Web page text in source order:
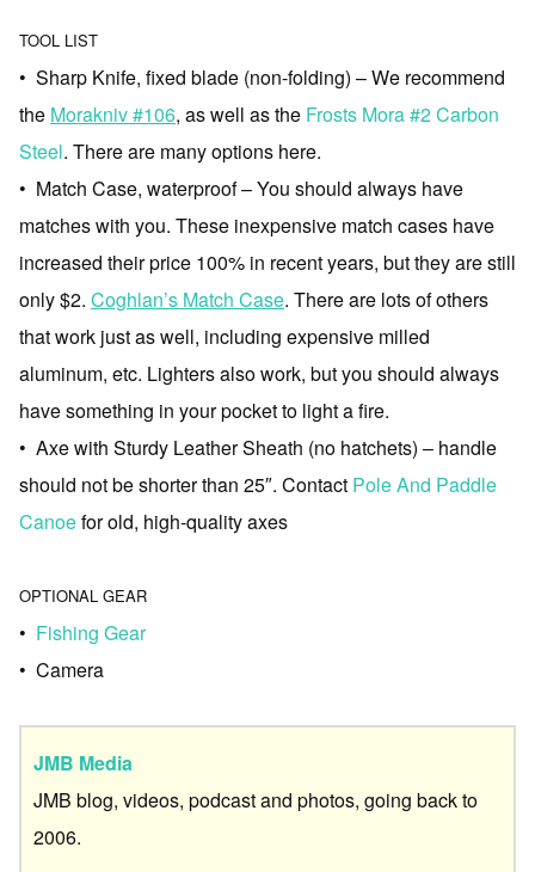
TOOL LIST
• Sharp Knife, fixed blade (non-folding) – We recommend
the Morakniv #106, as well as the Frosts Mora #2 Carbon
Steel. There are many options here.
• Match Case, waterproof – You should always have
matches with you. These inexpensive match cases have
increased their price 100% in recent years, but they are still
only $2. Coghlan’s Match Case. There are lots of others
that work just as well, including expensive milled
aluminum, etc. Lighters also work, but you should always
have something in your pocket to light a fire.
• Axe with Sturdy Leather Sheath (no hatchets) – handle
should not be shorter than 25″. Contact Pole And Paddle
Canoefor old, high-quality axes
OPTIONAL GEAR
• Fishing Gear
• Camera
JMB Media
JMB blog, videos, podcast and photos, going back to
2006.